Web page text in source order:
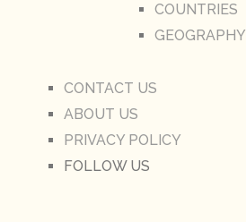
COUNTRIES
GEOGRAPHY
CONTACT US
ABOUT US
PRIVACY POLICY
FOLLOW US